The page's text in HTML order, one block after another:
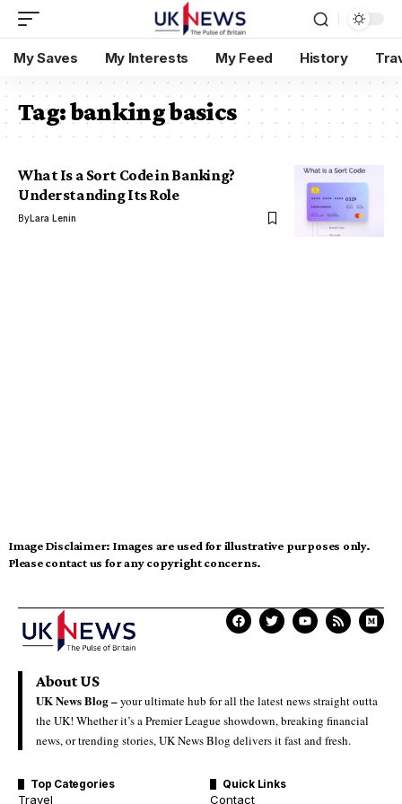
My Saves My Interests My Feed History
Tag:banking basics
What Is a Sort Code in Banking?
Understanding Its Role
ByLara Lenin
Image Disclaimer: Images are used for illustrative purposes only.
Please contact us for any copyright concerns.
About US
UK News Blog –your ultimate hub for all the latest news straight outta
the UK! Whether it’s a Premier League showdown, breaking financial
news, or trending stories, UK News Blog delivers it fast and fresh.
Top Categories
Travel
Quick Links
Contact